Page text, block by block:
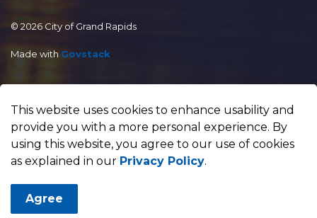
© 2026 City of Grand Rapids
Made with Govstack
This website uses cookies to enhance usability and
provide you with a more personal experience. By
using this website, you agree to our use of cookies
as explained in our Privacy Policy.
Agree